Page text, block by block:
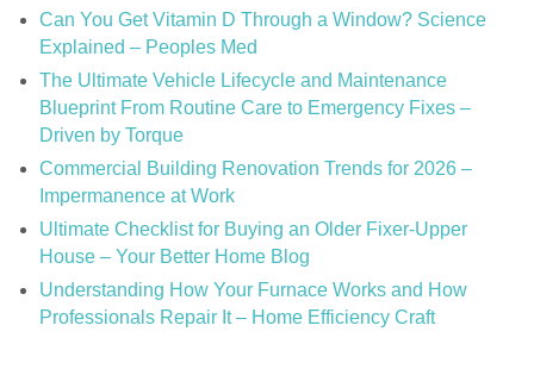
Can You Get Vitamin D Through a Window? Science
Explained – Peoples Med
The Ultimate Vehicle Lifecycle and Maintenance
Blueprint From Routine Care to Emergency Fixes –
Driven by Torque
Commercial Building Renovation Trends for 2026 –
Impermanence at Work
Ultimate Checklist for Buying an Older Fixer-Upper
House – Your Better Home Blog
Understanding How Your Furnace Works and How
Professionals Repair It – Home Efficiency Craft